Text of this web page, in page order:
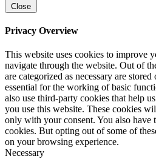
Close
Privacy Overview
This website uses cookies to improve
navigate through the website. Out of
are categorized as necessary are
essential for the working of basic
also use third-party cookies that help
you use this website. These cookies
only with your consent. You also have
cookies. But opting out of some of
on your browsing experience.
Necessary